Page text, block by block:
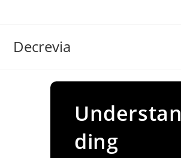
Decrevia
Understan
ding